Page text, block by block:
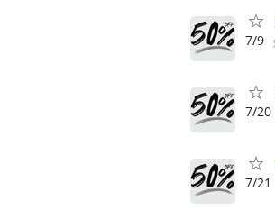
7/9
7/20
7/21